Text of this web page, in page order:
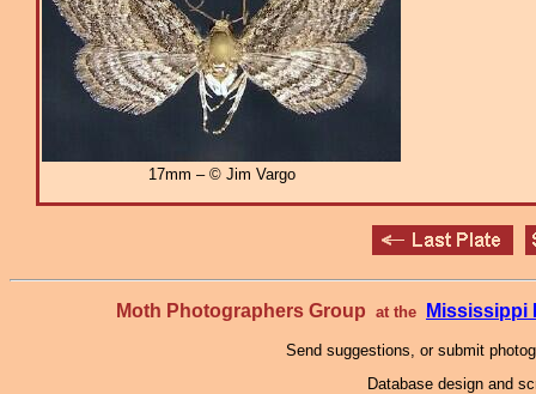
17mm – © Jim Vargo
Moth Photographers Group at the Mississippi
Send suggestions, or submit
Database design and